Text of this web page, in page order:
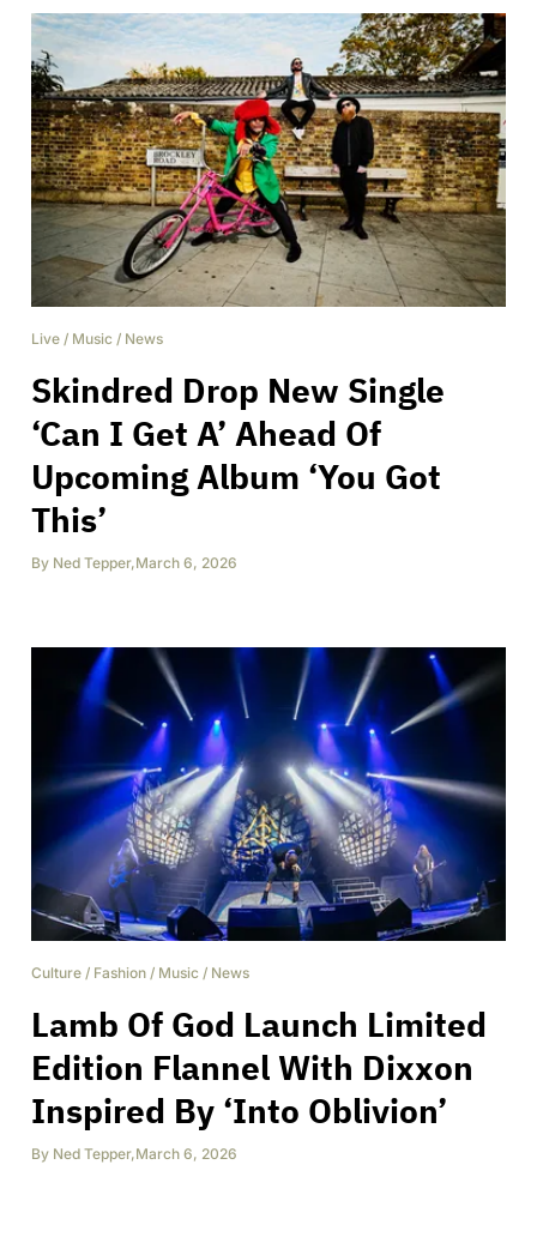
Live / Music / News
Skindred Drop New Single
‘Can I Get A’ Ahead Of
Upcoming Album ‘You Got
This’
By Ned Tepper,March 6, 2026
Culture / Fashion / Music / News
Lamb Of God Launch Limited
Edition Flannel With Dixxon
Inspired By ‘Into Oblivion’
By Ned Tepper,March 6, 2026